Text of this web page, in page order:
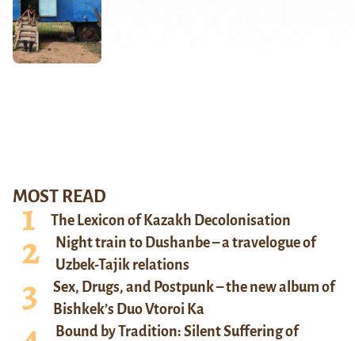
MOST READ
The Lexicon of Kazakh Decolonisation
Night train to Dushanbe – a travelogue of
Uzbek-Tajik relations
Sex, Drugs, and Postpunk – the new album of
Bishkek’s Duo Vtoroi Ka
Bound by Tradition: Silent Suffering of